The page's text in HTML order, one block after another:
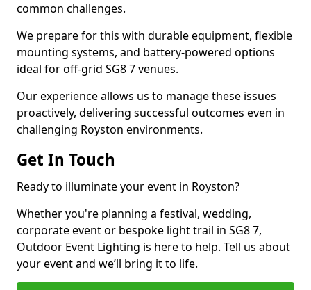
common challenges.
We prepare for this with durable equipment, flexible
mounting systems, and battery-powered options
ideal for off-grid SG8 7 venues.
Our experience allows us to manage these issues
proactively, delivering successful outcomes even in
challenging Royston environments.
Get In Touch
Ready to illuminate your event in Royston?
Whether you're planning a festival, wedding,
corporate event or bespoke light trail in SG8 7,
Outdoor Event Lighting is here to help. Tell us about
your event and we’ll bring it to life.